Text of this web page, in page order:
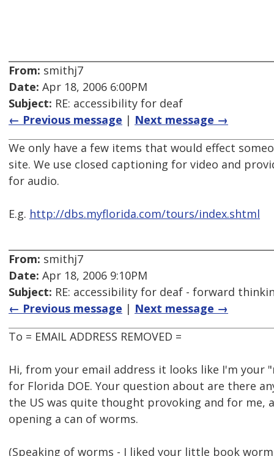
From: smithj7
Date: Apr 18, 2006 6:00PM
Subject: RE: accessibility for deaf
← Previous message | Next message →
We only have a few items that would effect
site. We use closed captioning for video and
for audio.
E.g. http://dbs.myflorida.com/tours/index.shtml
From: smithj7
Date: Apr 18, 2006 9:10PM
Subject: RE: accessibility for deaf - forward
← Previous message | Next message →
To = EMAIL ADDRESS REMOVED =
Hi, from your email address it looks like I'm your
for Florida DOE. Your question about are there
the US was quite thought provoking and for me,
opening a can of worms.
(Speaking of worms - I liked your little book